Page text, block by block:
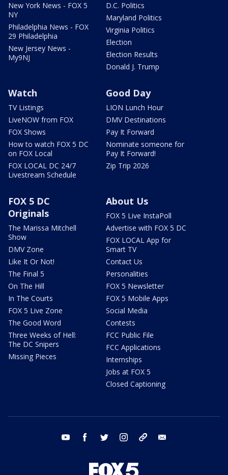
New York News - FOX 5
NY
Philadelphia News - FOX
29 Philadelphia
New Jersey News -
My9NJ
D.C. Politics
Maryland Politics
Virginia Politics
Election
Election Results
Donald J. Trump
Watch
TV Listings
LiveNOW from FOX
FOX Shows
How to watch FOX 5 DC
on FOX Local
FOX LOCAL DC 24/7
Livestream Schedule
Good Day
LION Lunch Hour
DMV Destinations
Pay It Forward
Nominate someone for
Pay It Forward!
Zip Trip 2026
FOX 5 DC
Originals
The Marissa Mitchell
Show
DMV Zone
Like It Or Not!
The Final 5
On The Hill
In The Courts
FOX 5 Live Zone
The Good Word
Three Weeks of Hell:
The DC Snipers
Missing Pieces
About Us
FOX 5 Live InstaPoll
Advertise with FOX 5 DC
FOX LOCAL App for
Smart TV
Contact Us
Personalities
FOX 5 Newsletter
FOX 5 Mobile Apps
Social Media
Contests
FCC Public File
FCC Applications
Internships
Jobs at FOX 5
Closed Captioning
youtube facebook twitter instagram tiktok